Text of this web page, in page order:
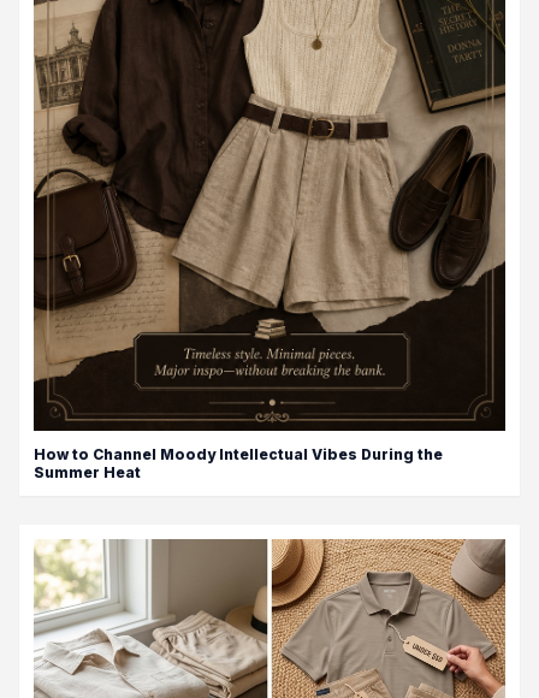
How to Channel Moody Intellectual Vibes During the
Summer Heat